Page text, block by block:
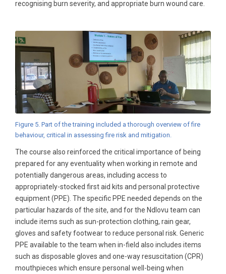
recognising burn severity, and appropriate burn wound care.
Figure 5. Part of the training included a thorough overview of fire
behaviour, critical in assessing fire risk and mitigation.
The course also reinforced the critical importance of being
prepared for any eventuality when working in remote and
potentially dangerous areas, including access to
appropriately-stocked first aid kits and personal protective
equipment (PPE). The specific PPE needed depends on the
particular hazards of the site, and for the Ndlovu team can
include items such as sun-protection clothing, rain gear,
gloves and safety footwear to reduce personal risk. Generic
PPE available to the team when in-field also includes items
such as disposable gloves and one-way resuscitation (CPR)
mouthpieces which ensure personal well-being when